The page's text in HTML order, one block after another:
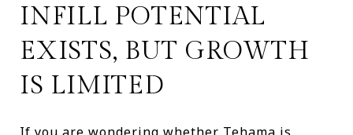
INFILL POTENTIAL
EXISTS, BUT GROWTH
IS LIMITED